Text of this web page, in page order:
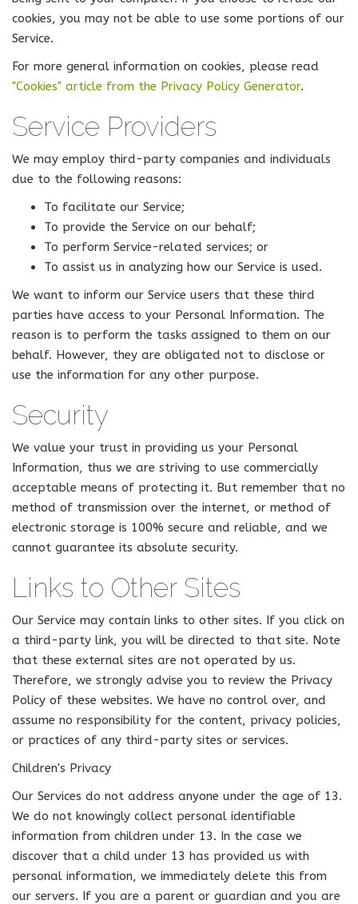
cookies, you may not be able to use some portions of our
Service.
For more general information on cookies, please read
"Cookies" article from the Privacy Policy Generator.
Service Providers
We may employ third-party companies and individuals
due to the following reasons:
To facilitate our Service;
To provide the Service on our behalf;
To perform Service-related services; or
To assist us in analyzing how our Service is used.
We want to inform our Service users that these third
parties have access to your Personal Information. The
reason is to perform the tasks assigned to them on our
behalf. However, they are obligated not to disclose or
use the information for any other purpose.
Security
We value your trust in providing us your Personal
Information, thus we are striving to use commercially
acceptable means of protecting it. But remember that no
method of transmission over the internet, or method of
electronic storage is 100% secure and reliable, and we
cannot guarantee its absolute security.
Links to Other Sites
Our Service may contain links to other sites. If you click on
a third-party link, you will be directed to that site. Note
that these external sites are not operated by us.
Therefore, we strongly advise you to review the Privacy
Policy of these websites. We have no control over, and
assume no responsibility for the content, privacy policies,
or practices of any third-party sites or services.
Children's Privacy
Our Services do not address anyone under the age of 13.
We do not knowingly collect personal identifiable
information from children under 13. In the case we
discover that a child under 13 has provided us with
personal information, we immediately delete this from
our servers. If you are a parent or guardian and you are